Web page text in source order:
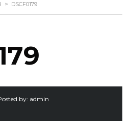
> DSCF0179
by: admin